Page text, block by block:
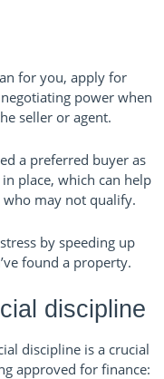
for you, apply for
power when
seller or agent.
a preferred buyer as
place, which can help
may not qualify.
by speeding up
found a property.
discipline
discipline is a crucial
approved for finance: